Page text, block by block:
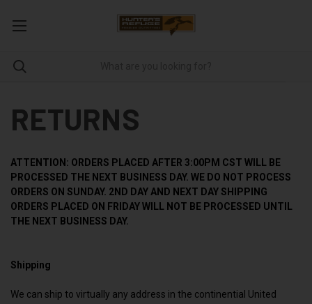
RETURNS
ATTENTION: ORDERS PLACED AFTER 3:00PM CST WILL BE
PROCESSED THE NEXT BUSINESS DAY. WE DO NOT PROCESS
ORDERS ON SUNDAY. 2ND DAY AND NEXT DAY SHIPPING
ORDERS PLACED ON FRIDAY WILL NOT BE PROCESSED UNTIL
THE NEXT BUSINESS DAY.
Shipping
We can ship to virtually any address in the continential United